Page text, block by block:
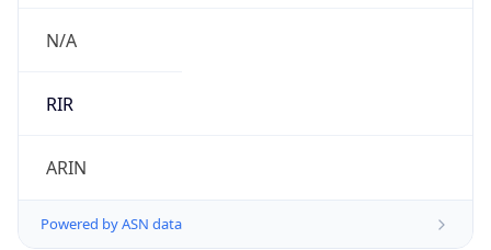
N/A
RIR
ARIN
Powered by ASN data